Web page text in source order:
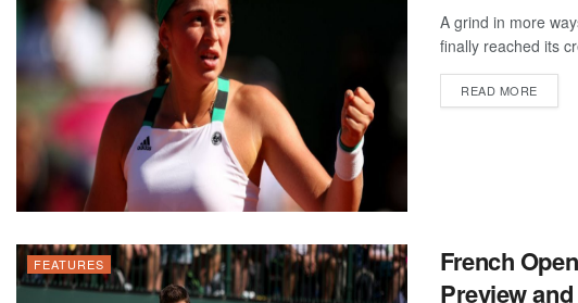
A grind in more
finally reached its
READ MORE
FEATURES
French
Preview